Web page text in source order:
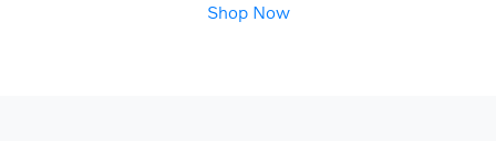
Shop Now